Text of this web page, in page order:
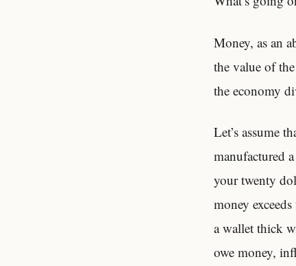
Money, as an
the value of
the economy
Let’s assume
manufactured
your twenty
money
a wallet thick
owe money,